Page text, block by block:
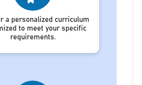
a personalized curriculum
to meet your specific
requirements.